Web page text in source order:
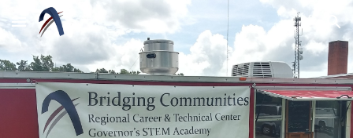
Skip to main content Skip to navigation